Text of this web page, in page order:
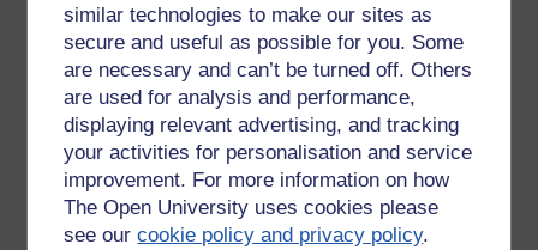
similar technologies to make our sites as
secure and useful as possible for you. Some
are necessary and can’t be turned off. Others
are used for analysis and performance,
displaying relevant advertising, and tracking
your activities for personalisation and service
improvement. For more information on how
The Open University uses cookies please
see ourcookie policy and privacy policy.
http://www.elearningcouncil.com/top-10-most-influential-
elearning-bloggers
Tags:e-learning, blog
Permalink
Share post
Return to
Reflections on e-Learning